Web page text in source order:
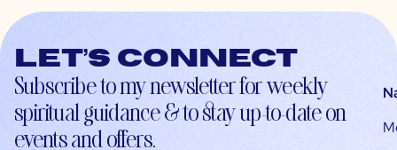
Let’s connect
Subscribe to my newsletter for weekly
spiritual guidance & to stay up-to-date on
events and offers.